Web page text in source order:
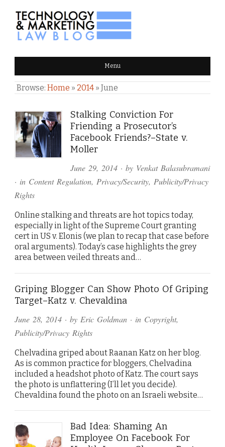
TECHNOLOGY & MARKETING
LAW BLOG Menu
Browse: Home » 2014 » June
Stalking Conviction For
Friending a Prosecutor’s
Facebook Friends?–State v.
Moller
June 29, 2014· by Venkat Balasubramani
· in Content Regulation, Privacy/Security, Publicity/Privacy
Rights
Online stalking and threats are hot topics today,
especially in light of the Supreme Court granting
cert in US v. Elonis (we plan to recap that case before
oral arguments). Today’s case highlights the grey
area between veiled threats and…
Griping Blogger Can Show Photo Of Griping
Target–Katz v. Chevaldina
June 28, 2014 · by Eric Goldman · in Copyright,
Publicity/Privacy Rights
Chelvadina griped about Raanan Katz on her blog.
As is common practice for bloggers, Chelvadina
included a headshot photo of Katz. The court says
the photo is unflattering (I’ll let you decide).
Chevaldina found the photo on an Israeli website…
Bad Idea: Shaming An
Employee On Facebook For